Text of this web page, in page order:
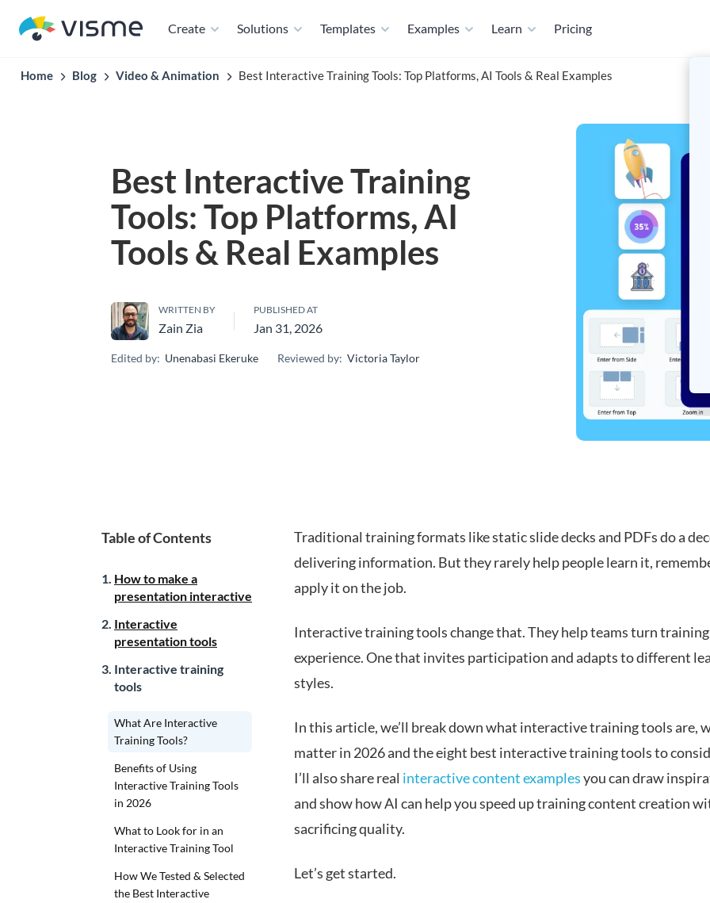
Create Solutions Templates Examples Learn Pricing
Home Blog Video & Animation Best Interactive Training Tools: Top Platforms, AI Tools & Real Examples
Best Interactive Training
Tools: Top Platforms, AI
Tools & Real Examples
WRITTEN BY
Zain Zia
PUBLISHED AT
Jan 31, 2026
Edited by: Unenabasi Ekeruke Reviewed by: Victoria Taylor
Table of Contents
How to make a
presentation interactive
Interactive
presentation tools
Interactive training
tools
What Are Interactive
Training Tools?
Benefits of Using
Interactive Training Tools
in 2026
What to Look for in an
Interactive Training Tool
How We Tested & Selected
the Best Interactive
Traditional training formats like static slide decks and PDFs do a
delivering information. But they rarely help people learn it,
apply it on the job.
Interactive training tools change that. They help teams turn
experience. One that invites participation and adapts to different
styles.
In this article, we’ll break down what interactive training tools are,
matter in 2026 and the eight best interactive training tools to
I’ll also share real interactive content examplesyou can draw
and show how AI can help you speed up training content creation
sacrificing quality.
Let’s get started.